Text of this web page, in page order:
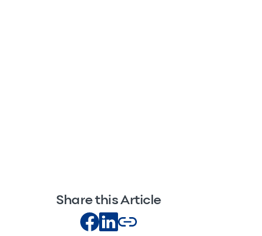
Share this Article